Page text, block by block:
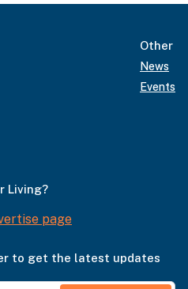
Other
News
Events
Living?
page
to get the latest updates